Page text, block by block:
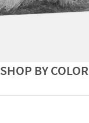
SHOP BY COLOR